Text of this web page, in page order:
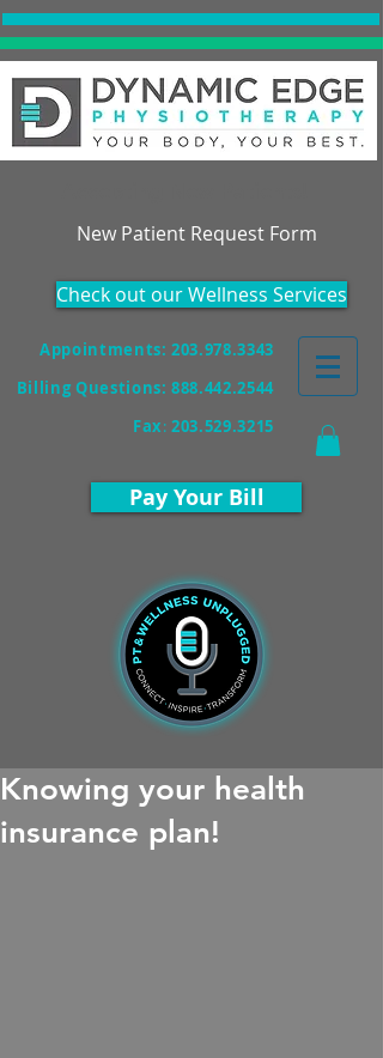
New Patient Request Form
Check out our Wellness Services
Appointments: 203.978.3343
Billing Questions:888.442.2544
Fax:203.529.3215
Pay Your Bill
Knowing your health
insurance plan!